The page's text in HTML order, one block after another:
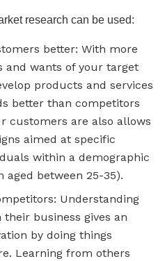
research can be used:
better: With more
and wants of your target
products and services
better than competitors
customers are also allows
aimed at specific
within a demographic
aged between 25-35).
Understanding
business gives an
by doing things
Learning from others